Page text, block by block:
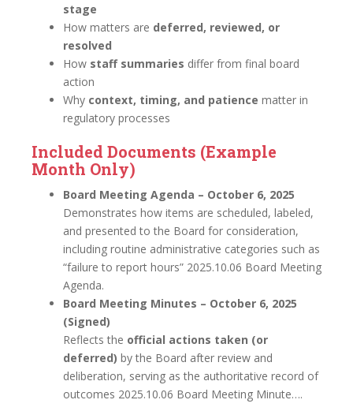
stage
How matters are deferred, reviewed, or
resolved
How staff summaries differ from final board
action
Why context, timing, and patience matter in
regulatory processes
Included Documents (Example
Month Only)
Board Meeting Agenda – October 6, 2025
Demonstrates how items are scheduled, labeled,
and presented to the Board for consideration,
including routine administrative categories such as
“failure to report hours” 2025.10.06 Board Meeting
Agenda.
Board Meeting Minutes – October 6, 2025
(Signed)
Reflects the official actions taken (or
deferred) by the Board after review and
deliberation, serving as the authoritative record of
outcomes 2025.10.06 Board Meeting Minute….